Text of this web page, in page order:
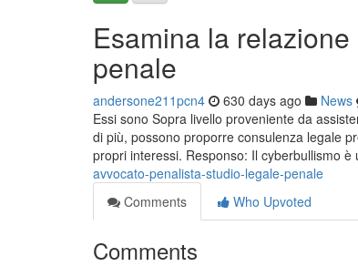
Esamina la
penale
andersone211pcn4 630 days ago News
Essi sono Sopra livello proveniente da
di più, possono proporre consulenza legale
propri interessi. Responso: Il cyberbullismo è
avvocato-penalista-studio-legale-penale
Comments
Who Upvoted
Comments